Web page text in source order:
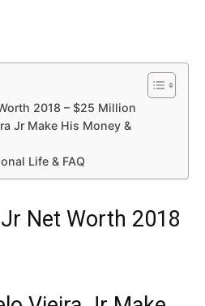
2018 – $25 Million
Jr Make His Money &
Life & FAQ
Net Worth 2018